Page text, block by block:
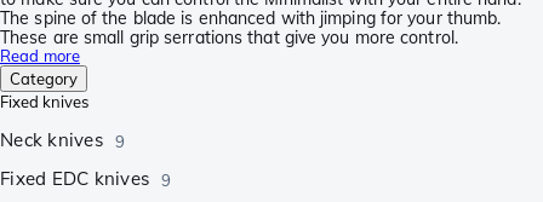
The spine of the blade is enhanced with jimping for your thumb.
These are small grip serrations that give you more control.
Read more
Category
Fixed knives
Neck knives 9
Fixed EDC knives 9